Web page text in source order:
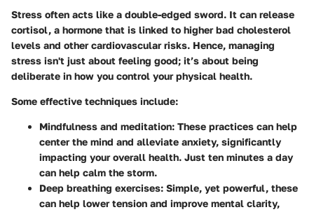
Stress often acts like a double-edged sword. It can release
cortisol, a hormone that is linked to higher bad cholesterol
levels and other cardiovascular risks. Hence, managing
stress isn't just about feeling good; it’s about being
deliberate in how you control your physical health.
Some effective techniques include:
Mindfulness and meditation: These practices can help
center the mind and alleviate anxiety, significantly
impacting your overall health. Just ten minutes a day
can help calm the storm.
Deep breathing exercises: Simple, yet powerful, these
can help lower tension and improve mental clarity,